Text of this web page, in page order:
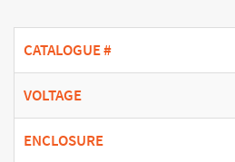
CATALOGUE #
VOLTAGE
ENCLOSURE